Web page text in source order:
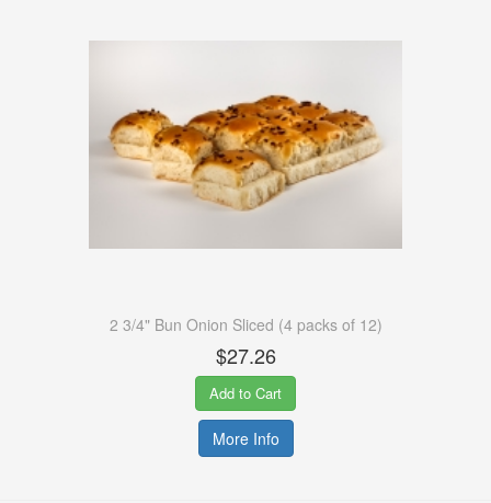
2 3/4" Bun Onion Sliced (4 packs of 12)
$27.26
Add to Cart
More Info